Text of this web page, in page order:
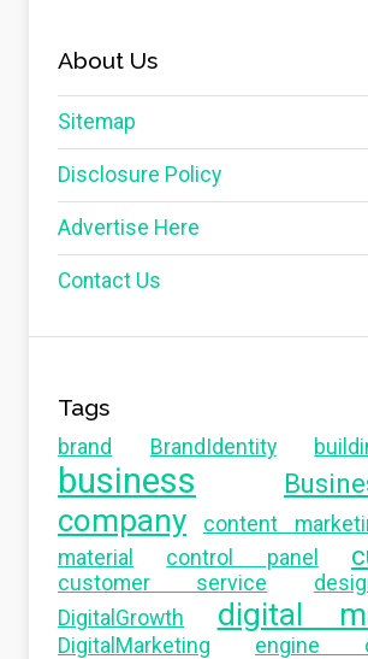
About Us
Sitemap
Disclosure Policy
Advertise Here
Contact Us
Tags
brand BrandIdentity
business
company content
material
control panel
customer service
DigitalGrowth
digital
DigitalMarketing engine